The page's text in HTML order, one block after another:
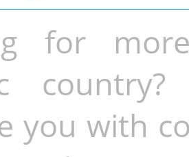
for
you with